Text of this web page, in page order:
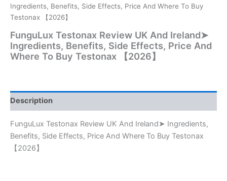
Ingredients, Benefits, Side Effects, Price And Where To Buy
Testonax 【2026】
FunguLux Testonax Review UK And Ireland➤
Ingredients, Benefits, Side Effects, Price And
Where To Buy Testonax 【2026】
Description
FunguLux Testonax Review UK And Ireland➤ Ingredients,
Benefits, Side Effects, Price And Where To Buy Testonax
【2026】